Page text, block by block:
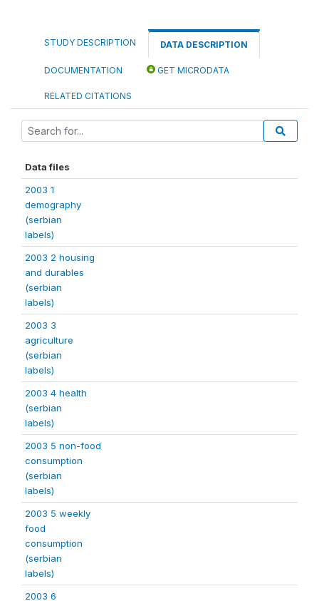
STUDY DESCRIPTION DATA DESCRIPTION
DOCUMENTATION GET MICRODATA
RELATED CITATIONS
Data files
2003 1
demography
(serbian
labels)
2003 2 housing
and durables
(serbian
labels)
2003 3
agriculture
(serbian
labels)
2003 4 health
(serbian
labels)
2003 5 non-food
consumption
(serbian
labels)
2003 5 weekly
food
consumption
(serbian
labels)
2003 6